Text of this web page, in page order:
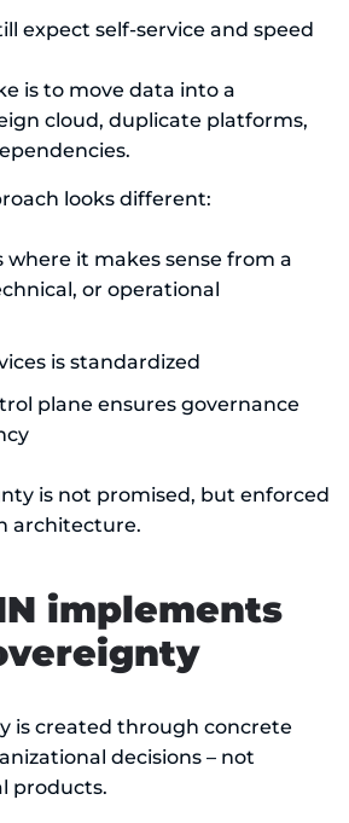
expect self-service and speed
is to move data into a
cloud, duplicate platforms,
looks different:
where it makes sense from a
or operational
is standardized
plane ensures governance
is not promised, but enforced
architecture.
implements
is created through concrete
decisions – not
products.